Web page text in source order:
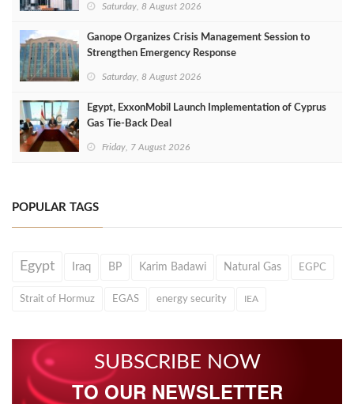
Saturday, 8 August 2026
Ganope Organizes Crisis Management Session to
Strengthen Emergency Response
Saturday, 8 August 2026
Egypt, ExxonMobil Launch Implementation of Cyprus
Gas Tie-Back Deal
Friday, 7 August 2026
POPULAR TAGS
Egypt Iraq BP Karim Badawi Natural Gas EGPC
Strait of Hormuz EGAS energy security IEA
SUBSCRIBE NOW
TO OUR NEWSLETTER